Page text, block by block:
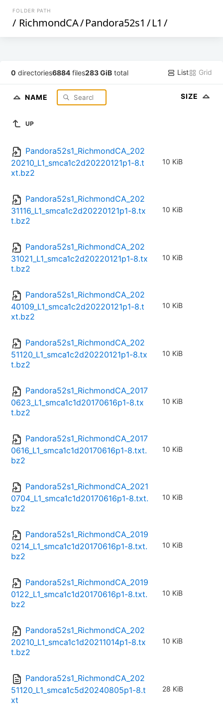
FOLDER PATH
/ RichmondCA/Pandora52s1 /L1 /
0 directories6884 files283 GiB total List Grid
NAME SIZE
UP
Pandora52s1_RichmondCA_202
20210_L1_smca1c2d20220121p1-8.t
xt.bz2
10 KiB
Pandora52s1_RichmondCA_202
31116_L1_smca1c2d20220121p1-8.tx
t.bz2
10 KiB
Pandora52s1_RichmondCA_202
31021_L1_smca1c2d20220121p1-8.tx
t.bz2
10 KiB
Pandora52s1_RichmondCA_202
40109_L1_smca1c2d20220121p1-8.t
xt.bz2
10 KiB
Pandora52s1_RichmondCA_202
51120_L1_smca1c2d20220121p1-8.tx
t.bz2
10 KiB
Pandora52s1_RichmondCA_2017
0623_L1_smca1c1d20170616p1-8.tx
t.bz2
10 KiB
Pandora52s1_RichmondCA_2017
0616_L1_smca1c1d20170616p1-8.txt.
bz2
10 KiB
Pandora52s1_RichmondCA_2021
0704_L1_smca1c1d20170616p1-8.txt.
bz2
10 KiB
Pandora52s1_RichmondCA_2019
0214_L1_smca1c1d20170616p1-8.txt.
bz2
10 KiB
Pandora52s1_RichmondCA_2019
0122_L1_smca1c1d20170616p1-8.txt.
bz2
10 KiB
Pandora52s1_RichmondCA_202
20210_L1_smca1c1d20211014p1-8.tx
t.bz2
10 KiB
Pandora52s1_RichmondCA_202
51120_L1_smca1c5d20240805p1-8.t
xt
28 KiB